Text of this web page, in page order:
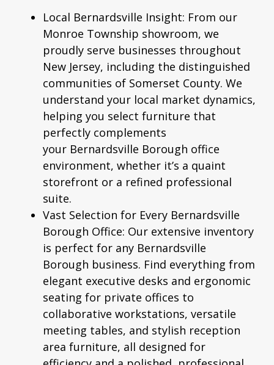
Local Bernardsville Insight: From our
Monroe Township showroom, we
proudly serve businesses throughout
New Jersey, including the distinguished
communities of Somerset County. We
understand your local market dynamics,
helping you select furniture that
perfectly complements
your Bernardsville Borough office
environment, whether it’s a quaint
storefront or a refined professional
suite.
Vast Selection for Every Bernardsville
Borough Office: Our extensive inventory
is perfect for any Bernardsville
Borough business. Find everything from
elegant executive desks and ergonomic
seating for private offices to
collaborative workstations, versatile
meeting tables, and stylish reception
area furniture, all designed for